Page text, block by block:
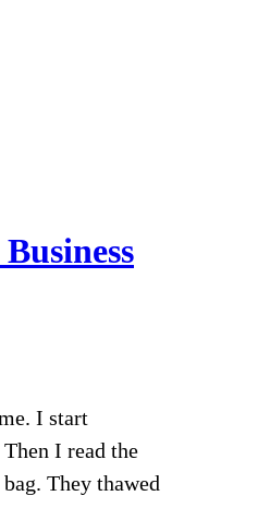
I start
I read the
They thawed